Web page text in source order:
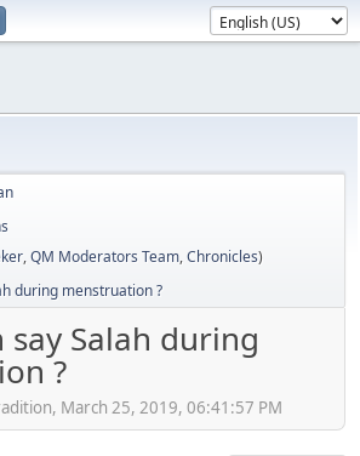
,QM Moderators Team,Chronicles)
during menstruation ?
say Salah during
?
March 25, 2019, 06:41:57 PM